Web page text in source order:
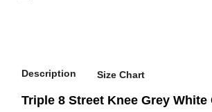
Description Size Chart
Triple 8 Street Knee Grey White